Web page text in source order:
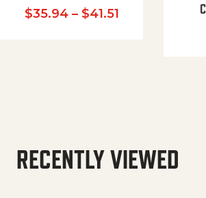
$35.94 – $41.51Price range:
RECENTLY VIEWED